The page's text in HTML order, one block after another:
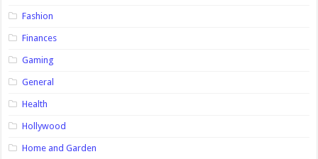
Fashion
Finances
Gaming
General
Health
Hollywood
Home and Garden